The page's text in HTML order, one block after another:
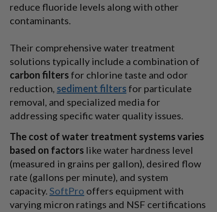
reduce fluoride levels along with other
contaminants.
Their comprehensive water treatment
solutions typically include a combination of
carbon filters for chlorine taste and odor
reduction, sediment filters for particulate
removal, and specialized media for
addressing specific water quality issues.
The cost of water treatment systems varies
based on factors like water hardness level
(measured in grains per gallon), desired flow
rate (gallons per minute), and system
capacity. SoftPro offers equipment with
varying micron ratings and NSF certifications